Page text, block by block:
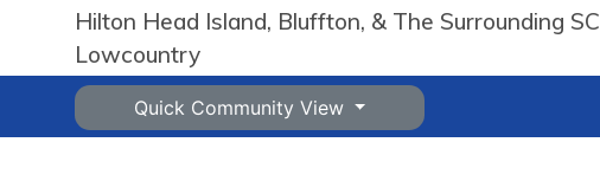
Hilton Head Island, Bluffton, & The Surrounding SC
Lowcountry
Quick Community View